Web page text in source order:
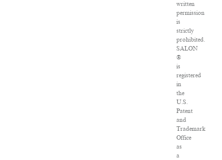
written
permission
is
strictly
prohibited.
SALON
®
is
registered
in
the
U.S.
Patent
and
Trademark
Office
as
a